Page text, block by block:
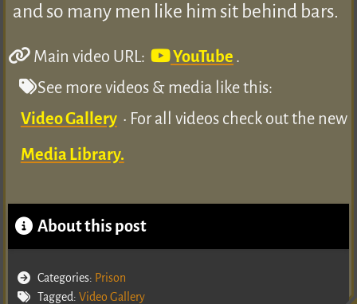
and so many men like him sit behind bars.
Main video URL: YouTube .
See more videos & media like this:
Video Gallery • For all videos check out the new
Media Library.
About this post
Categories: Prison
Tagged: Video Gallery